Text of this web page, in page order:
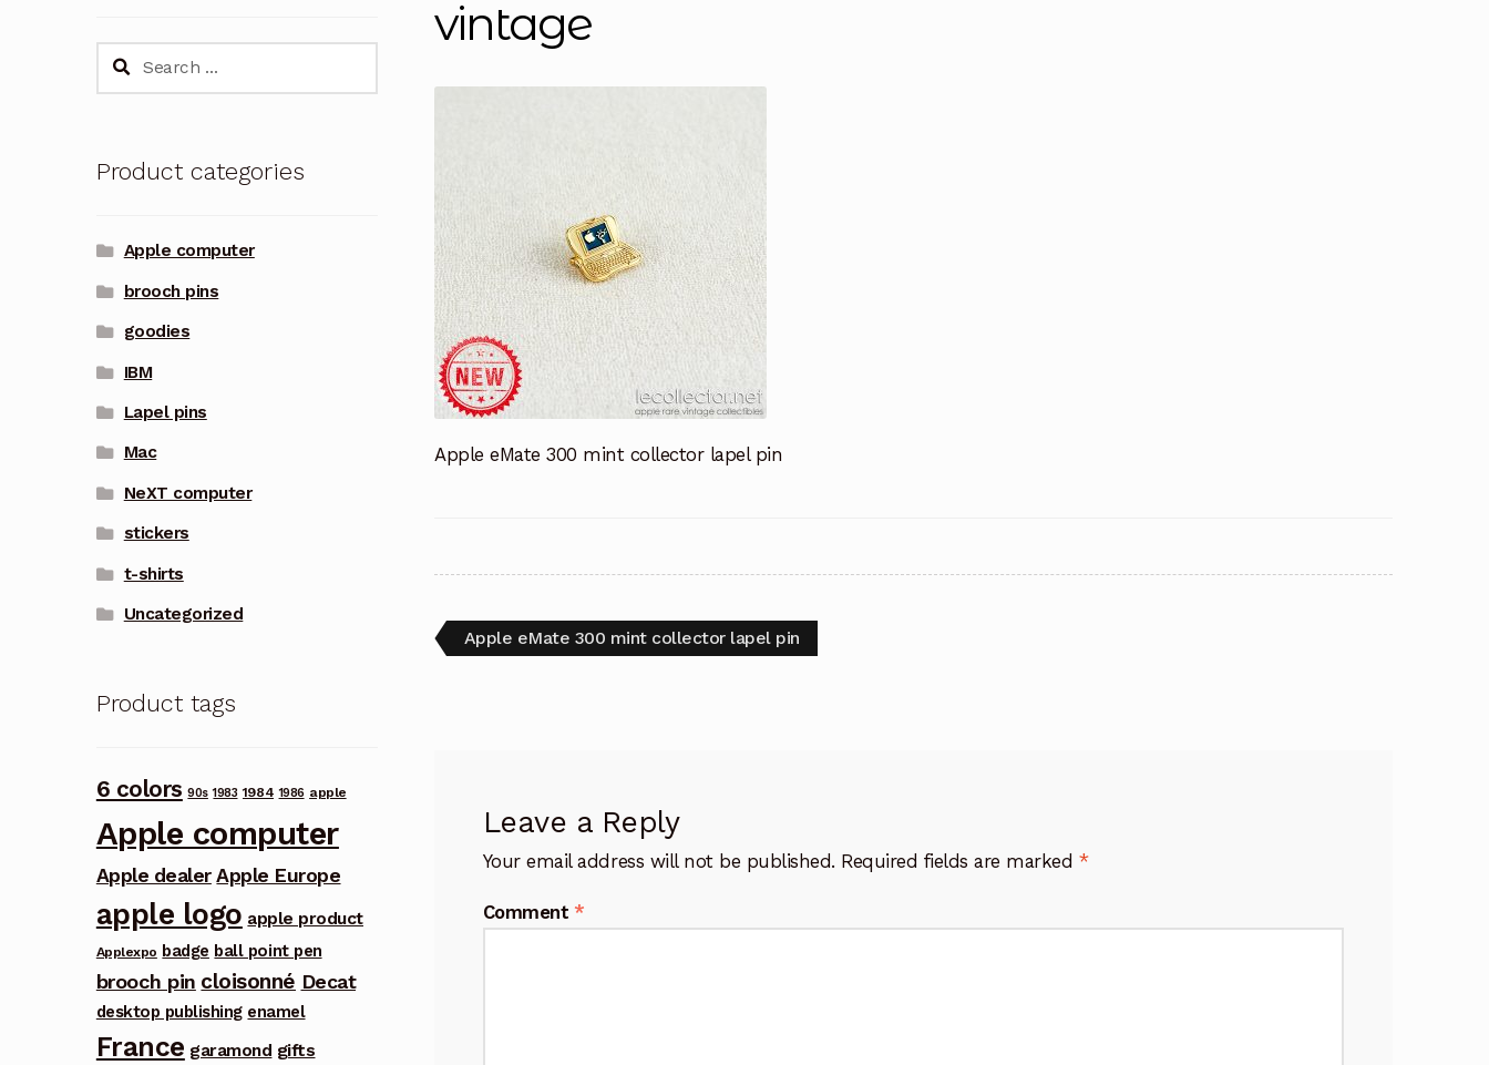
vintage
Apple eMate 300 mint collector lapel pin
Post
Previous
post:
Apple eMate 300 mint collector lapel pin
Leave a Reply
Your email address will not be published. Required fields are marked *
Comment *
Search
Product categories
Apple computer
brooch pins
goodies
IBM
Lapel pins
Mac
NeXT computer
stickers
t-shirts
Uncategorized
Product tags
6 colors 90s 1983 1984 1986 apple
Apple computer
Apple dealer Apple Europe
apple logo apple product
Applexpo badge ball point pen
brooch pin cloisonné Decat
desktop publishing enamel
France garamond gifts